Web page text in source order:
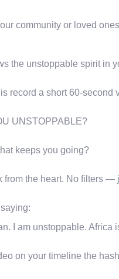
community or loved
the unstoppable spirit in
record a short 60-
UNSTOPPABLE?
keeps you going?
from the heart. No filters —
I am unstoppable. Africa
on your timeline the